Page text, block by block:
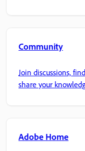
Community
Join discussions,
share your
Adobe Home